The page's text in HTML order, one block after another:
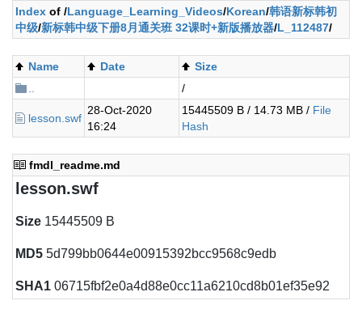
Index of /Language_Learning_Videos/Korean/韩语新标韩初
中级/新标韩中级下册8月通关班 32课时+新版播放器/L_112487/
Name Date
Size
/
lesson.swf
28-Oct-2020
16:24
15445509 B / 14.73 MB / File
Hash
fmdl_readme.md
lesson.swf
Size 15445509 B
MD5 5d799bb0644e00915392bcc9568c9edb
SHA1 06715fbf2e0a4d88e0cc11a6210cd8b01ef35e92